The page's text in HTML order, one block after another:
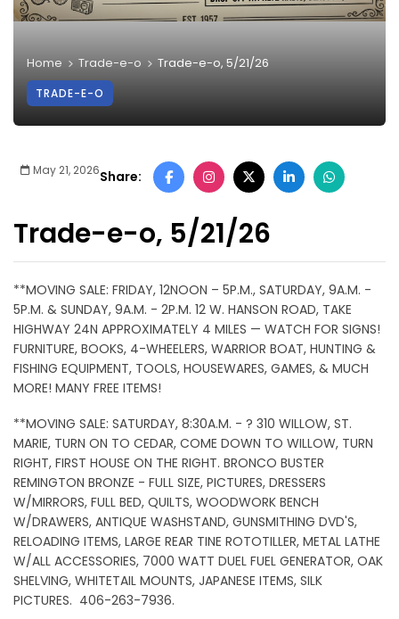
Home Trade-e-o Trade-e-o, 5/21/26
TRADE-E-O
May 21, 2026Share:
Trade-e-o, 5/21/26
**MOVING SALE: FRIDAY, 12NOON – 5P.M., SATURDAY, 9A.M. -
5P.M. & SUNDAY, 9A.M. - 2P.M. 12 W. HANSON ROAD, TAKE
HIGHWAY 24N APPROXIMATELY 4 MILES — WATCH FOR SIGNS!
FURNITURE, BOOKS, 4-WHEELERS, WARRIOR BOAT, HUNTING &
FISHING EQUIPMENT, TOOLS, HOUSEWARES, GAMES, & MUCH
MORE! MANY FREE ITEMS!
**MOVING SALE: SATURDAY, 8:30A.M. - ? 310 WILLOW, ST.
MARIE, TURN ON TO CEDAR, COME DOWN TO WILLOW, TURN
RIGHT, FIRST HOUSE ON THE RIGHT. BRONCO BUSTER
REMINGTON BRONZE - FULL SIZE, PICTURES, DRESSERS
W/MIRRORS, FULL BED, QUILTS, WOODWORK BENCH
W/DRAWERS, ANTIQUE WASHSTAND, GUNSMITHING DVD'S,
RELOADING ITEMS, LARGE REAR TINE ROTOTILLER, METAL LATHE
W/ALL ACCESSORIES, 7000 WATT DUEL FUEL GENERATOR, OAK
SHELVING, WHITETAIL MOUNTS, JAPANESE ITEMS, SILK
PICTURES. 406-263-7936.